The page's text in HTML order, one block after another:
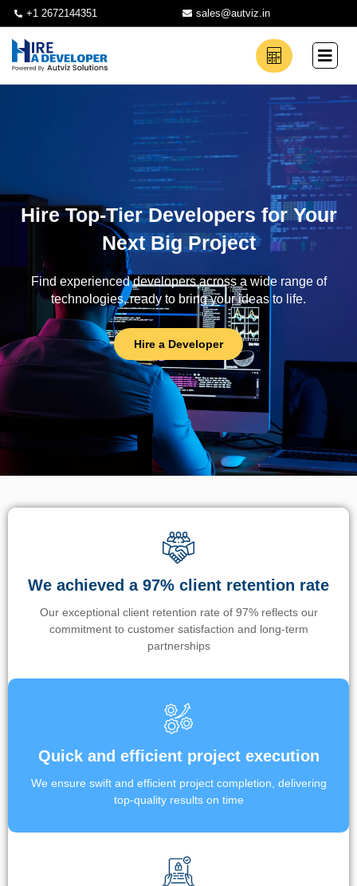
+1 2672144351 sales@autviz.in
Hire Top-Tier Developers for Your
Next Big Project
Find experienced developers across a wide range of
technologies, ready to bring your ideas to life.
Hire a Developer
We achieved a 97% client retention rate
Our exceptional client retention rate of 97% reflects our
commitment to customer satisfaction and long-term
partnerships
Quick and efficient project execution
We ensure swift and efficient project completion, delivering
top-quality results on time